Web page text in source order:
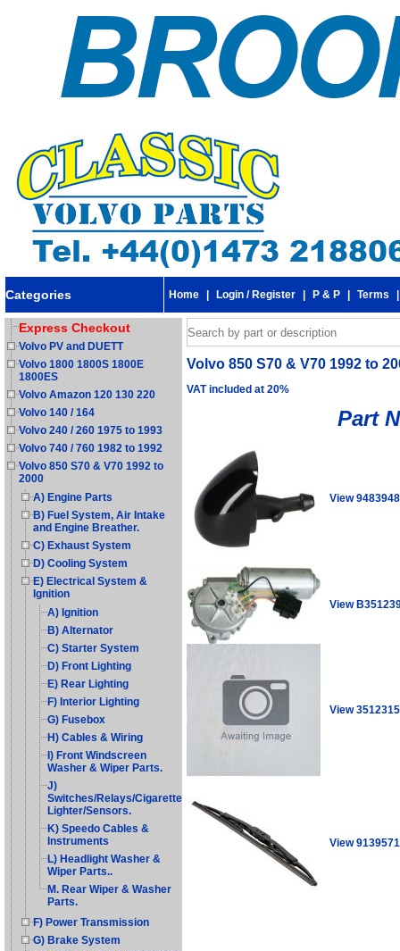
Categories Home Login / Register P & P Terms
Express Checkout
Volvo PV and DUETT
Volvo 1800 1800S 1800E
1800ES
Volvo Amazon 120 130 220
Volvo 140 / 164
Volvo 240 / 260 1975 to 1993
Volvo 740 / 760 1982 to 1992
Volvo 850 S70 & V70 1992 to
2000
A) Engine Parts
B) Fuel System, Air Intake
and Engine Breather.
C) Exhaust System
D) Cooling System
E) Electrical System &
Ignition
A) Ignition
B) Alternator
C) Starter System
D) Front Lighting
E) Rear Lighting
F) Interior Lighting
G) Fusebox
H) Cables & Wiring
I) Front Windscreen
Washer & Wiper Parts.
J)
Switches/Relays/Cigarette
Lighter/Sensors.
K) Speedo Cables &
Instruments
L) Headlight Washer &
Wiper Parts..
M. Rear Wiper & Washer
Parts.
F) Power Transmission
G) Brake System
Volvo 850 S70 & V70 1992 to
VAT included at 20%
Part
View 9483948
View
View 3512315
View 9139571